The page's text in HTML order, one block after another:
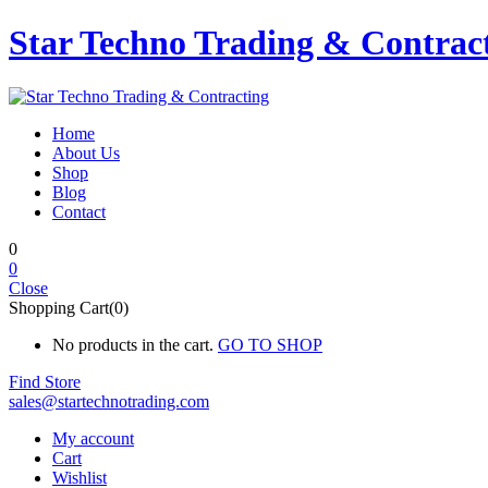
Star Techno Trading &
Home
About Us
Shop
Blog
Contact
0
0
Close
Shopping Cart(0)
No products in the cart. GO TO SHOP
Find Store
sales@startechnotrading.com
My account
Cart
Wishlist